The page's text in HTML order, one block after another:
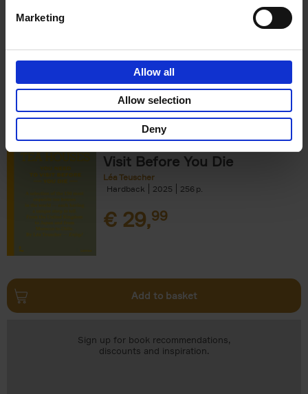
Marketing
Allow all
Allow selection
Deny
Add to basket
150 Tea Houses You Need to
Visit Before You Die
Léa Teuscher
Hardback
2025 256
€ 29,99
Add to basket
Sign up for book recommendations,
discounts and inspiration.